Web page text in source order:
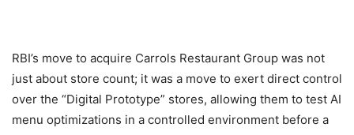
RBI’s move to acquire Carrols Restaurant Group was not
just about store count; it was a move to exert direct control
over the “Digital Prototype” stores, allowing them to test AI
menu optimizations in a controlled environment before a